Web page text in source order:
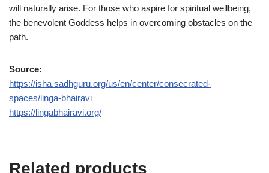
will naturally arise. For those who aspire for spiritual wellbeing,
the benevolent Goddess helps in overcoming obstacles on the
path.
Source:
https://isha.sadhguru.org/us/en/center/consecrated-
spaces/linga-bhairavi
https://lingabhairavi.org/
Related products